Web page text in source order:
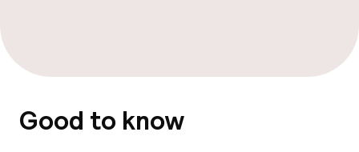
Bar
Good to know